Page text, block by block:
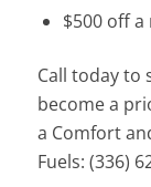
$500 off
Call today to
become a
a Comfort
Fuels: (336)